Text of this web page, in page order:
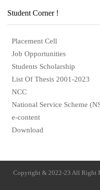
Student Corner !
Placement Cell
Job Opportunities
Students Scholarship
List Of Thesis 2001-2023
NCC
National Service Scheme
e-content
Download
Copyright & 2022-23 All Right